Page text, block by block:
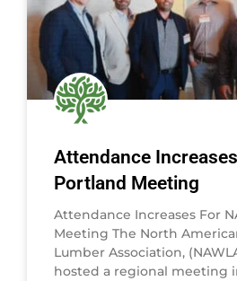
Attendance
Portland Meeting
Attendance Increases For
Meeting The North
Lumber Association,
hosted a regional meeting